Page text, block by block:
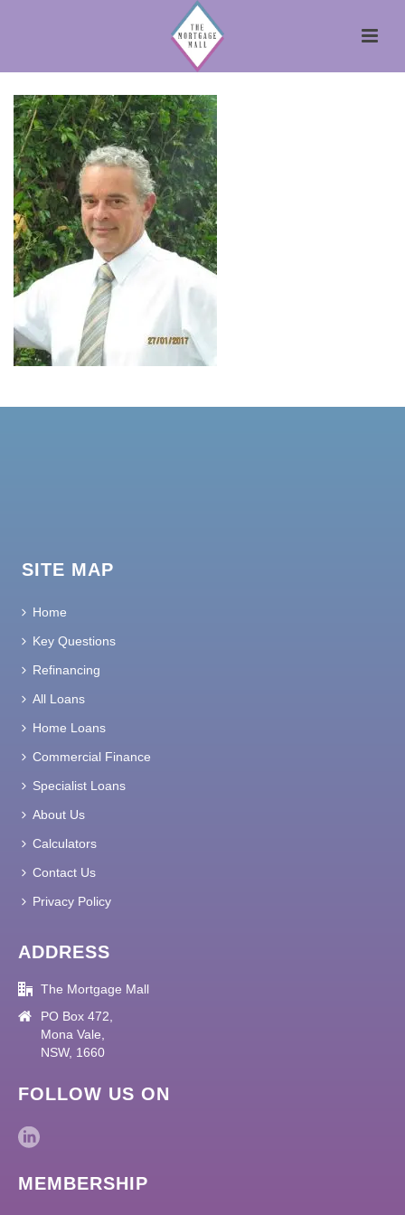
SITE MAP
Home
Key Questions
Refinancing
All Loans
Home Loans
Commercial Finance
Specialist Loans
About Us
Calculators
Contact Us
Privacy Policy
ADDRESS
The Mortgage Mall
PO Box 472,
Mona Vale,
NSW, 1660
FOLLOW US ON
MEMBERSHIP